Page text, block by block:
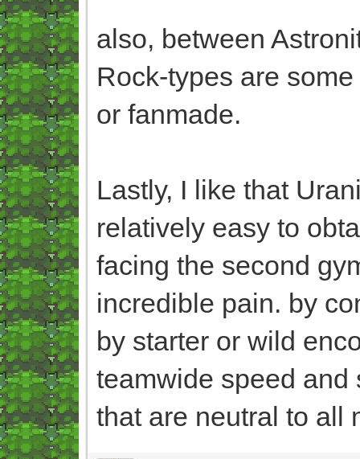
also, between
Rock-types are
or fanmade.
Lastly, I like that
relatively easy to
facing the second
incredible pain. by
by starter or wild
teamwide speed and
that are neutral to all